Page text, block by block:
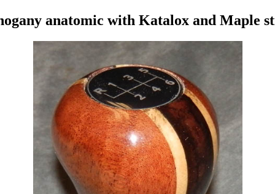
anatomic with Katalox and Maple